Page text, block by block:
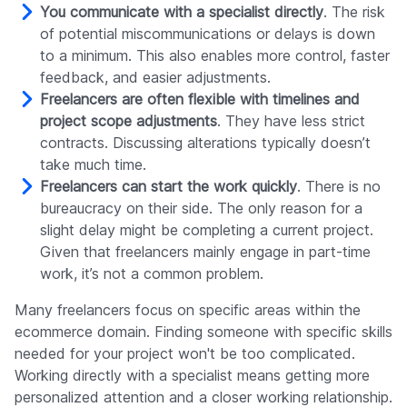
You communicate with a specialist directly. The risk
of potential miscommunications or delays is down
to a minimum. This also enables more control, faster
feedback, and easier adjustments.
Freelancers are often flexible with timelines and
project scope adjustments. They have less strict
contracts. Discussing alterations typically doesn’t
take much time.
Freelancers can start the work quickly. There is no
bureaucracy on their side. The only reason for a
slight delay might be completing a current project.
Given that freelancers mainly engage in part-time
work, it’s not a common problem.
Many freelancers focus on specific areas within the
ecommerce domain. Finding someone with specific skills
needed for your project won't be too complicated.
Working directly with a specialist means getting more
personalized attention and a closer working relationship.